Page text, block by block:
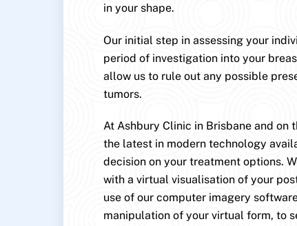
in your shape.
Our initial step in assessing your
period of investigation into your
allow us to rule out any possible
tumors.
At Ashbury Clinic in Brisbane and on
the latest in modern technology
decision on your treatment options.
with a virtual visualisation of your
use of our computer imagery
manipulation of your virtual form, to